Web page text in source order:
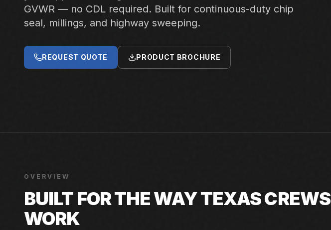
GVWR — no CDL required. Built for continuous-duty chip
seal, millings, and highway sweeping.
REQUEST QUOTE PRODUCT BROCHURE
OVERVIEW
BUILT FOR THE WAY TEXAS CREWS
WORK